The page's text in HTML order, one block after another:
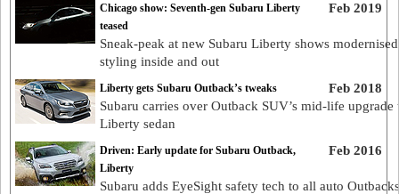
Feb 2019
Chicago show: Seventh-gen Subaru Liberty
teased
Sneak-peak at new Subaru Liberty shows modernised
styling inside and out
Feb 2018
Liberty gets Subaru Outback’s tweaks
Subaru carries over Outback SUV’s mid-life upgrade
Liberty sedan
Feb 2016
Driven: Early update for Subaru Outback,
Liberty
Subaru adds EyeSight safety tech to all auto